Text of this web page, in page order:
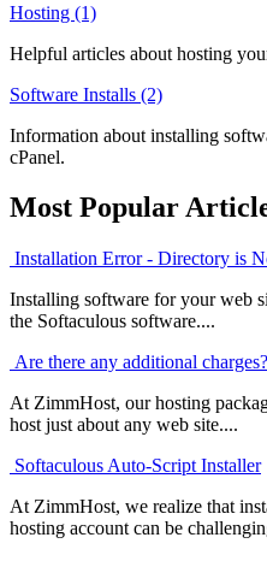
Hosting (1)
Helpful articles about hosting
Software Installs (2)
Information about installing
cPanel.
Most Popular
Installation Error - Directory is
Installing software for your web
the Softaculous software....
Are there any additional charges?
At ZimmHost, our hosting
host just about any web site....
Softaculous Auto-Script Installer
At ZimmHost, we realize that
hosting account can be